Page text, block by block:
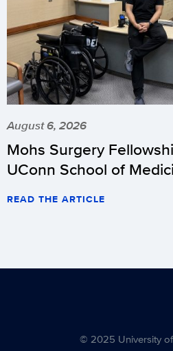
August 6, 2026
Mohs Surgery
UConn School of
READ THE ARTICLE
© 2025 University